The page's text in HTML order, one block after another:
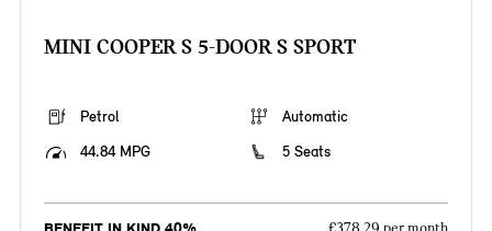
MINI COOPER S 5-DOOR S SPORT
Petrol
Automatic
44.84 MPG
5 Seats